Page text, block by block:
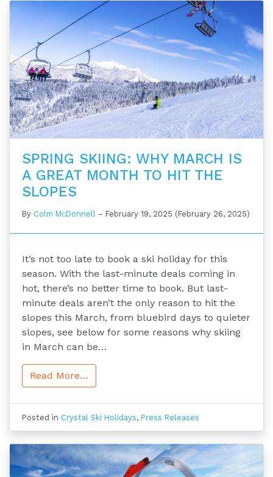
SPRING SKIING: WHY MARCH IS
A GREAT MONTH TO HIT THE
SLOPES
By Colm McDonnell – February 19, 2025 (February 26, 2025)
It’s not too late to book a ski holiday for this
season. With the last-minute deals coming in
hot, there’s no better time to book. But last-
minute deals aren’t the only reason to hit the
slopes this March, from bluebird days to quieter
slopes, see below for some reasons why skiing
in March can be…
Read More…
Posted in Crystal Ski Holidays, Press Releases